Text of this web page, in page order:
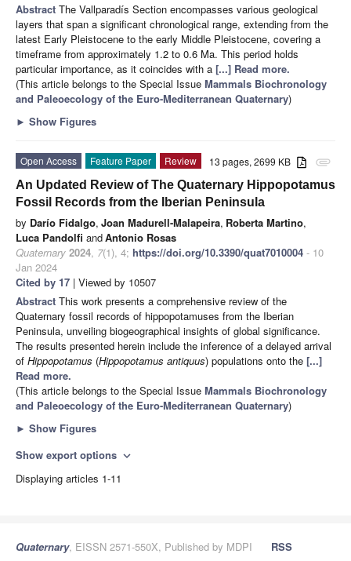
Abstract The Vallparadís Section encompasses various geological
layers that span a significant chronological range, extending from the
latest Early Pleistocene to the early Middle Pleistocene, covering a
timeframe from approximately 1.2 to 0.6 Ma. This period holds
particular importance, as it coincides with a [...] Read more.
(This article belongs to the Special Issue Mammals Biochronology
and Paleoecology of the Euro-Mediterranean Quaternary)
► Show Figures
attachment
13 pages, 2699 KB
Open Access Feature Paper
Review
An Updated Review of The Quaternary Hippopotamus
Fossil Records from the Iberian Peninsula
by Darío Fidalgo, Joan Madurell-Malapeira, Roberta Martino,
Luca Pandolfi andAntonio Rosas
Quaternary 2024, 7(1), 4; https://doi.org/10.3390/quat7010004 - 10
Jan 2024
Cited by 17 | Viewed by 10507
Abstract This work presents a comprehensive review of the
Quaternary fossil records of hippopotamuses from the Iberian
Peninsula, unveiling biogeographical insights of global significance.
The results presented herein include the inference of a delayed arrival
of Hippopotamus (Hippopotamus antiquus) populations onto the [...]
Read more.
(This article belongs to the Special Issue Mammals Biochronology
and Paleoecology of the Euro-Mediterranean Quaternary)
► Show Figures
Show export options expand_more
Displaying articles 1-11
Quaternary, EISSN 2571-550X, Published by MDPI
RSS